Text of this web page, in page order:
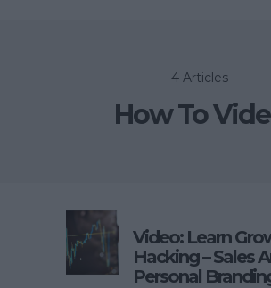
4 Articles
How To
Video: Learn
Hacking – Sales
Personal